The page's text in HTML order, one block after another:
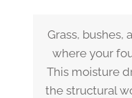
Grass, bushes,
where your
This moisture
the structural